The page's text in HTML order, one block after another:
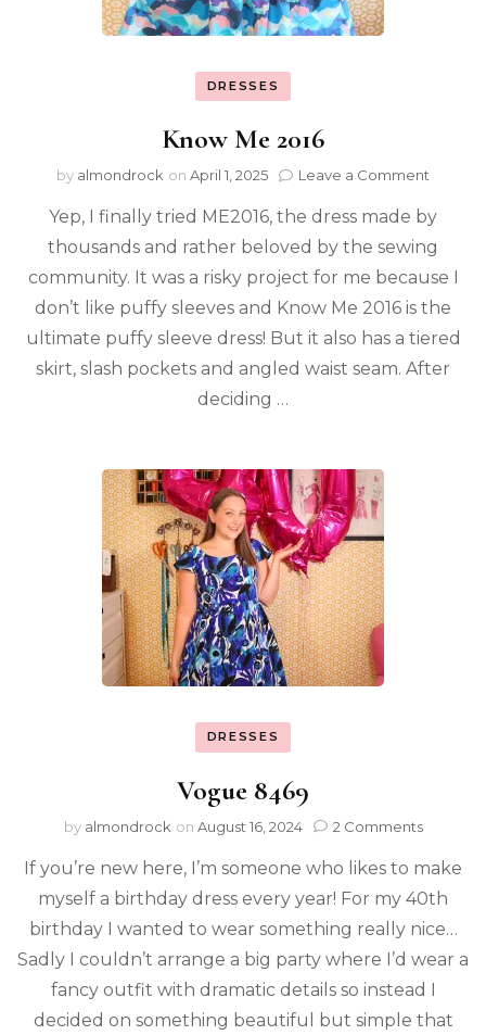
DRESSES
Know Me 2016
by almondrock on April 1, 2025 Leave a Comment
Yep, I finally tried ME2016, the dress made by
thousands and rather beloved by the sewing
community. It was a risky project for me because I
don’t like puffy sleeves and Know Me 2016 is the
ultimate puffy sleeve dress! But it also has a tiered
skirt, slash pockets and angled waist seam. After
deciding …
DRESSES
Vogue 8469
by almondrock on August 16, 2024 2 Comments
If you’re new here, I’m someone who likes to make
myself a birthday dress every year! For my 40th
birthday I wanted to wear something really nice…
Sadly I couldn’t arrange a big party where I’d wear a
fancy outfit with dramatic details so instead I
decided on something beautiful but simple that